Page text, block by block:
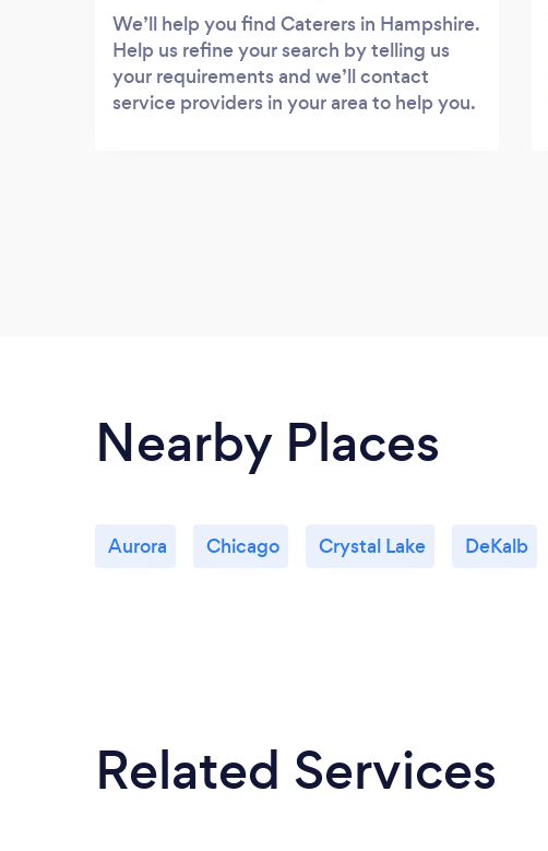
We’ll help you find Caterers in Hampshire.
Help us refine your search by telling us
your requirements and we’ll contact
service providers in your area to help you.
Nearby Places
Aurora Chicago Crystal Lake DeKalb
Related Services